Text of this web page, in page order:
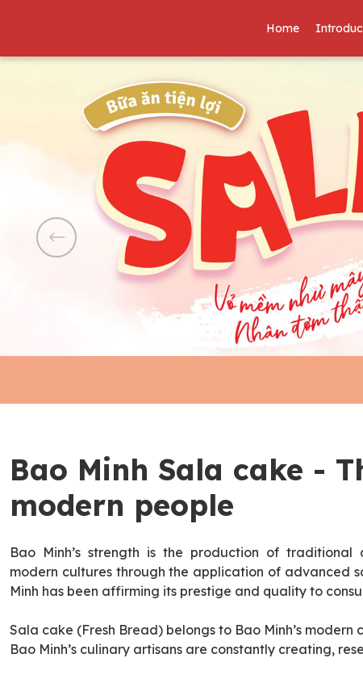
Home
Bao Minh Sala cake -
modern people
Bao Minh’s strength is the production of traditional
modern cultures through the application of advanced
Minh has been affirming its prestige and quality to
Sala cake (Fresh Bread) belongs to Bao Minh’s modern
Bao Minh’s culinary artisans are constantly creating,